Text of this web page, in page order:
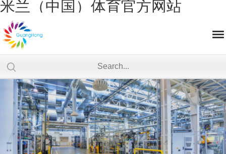
米兰（中国）体育官方网站